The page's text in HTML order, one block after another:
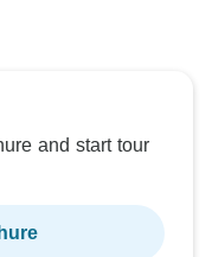
and start tour